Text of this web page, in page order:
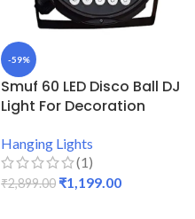
-59%
Smuf 60 LED Disco Ball DJ
Light For Decoration
Hanging Lights
(1)
₹2,899.00 ₹1,199.00